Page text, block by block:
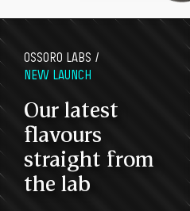
OSSORO LABS /
NEW LAUNCH
Our latest
flavours
straight from
the lab